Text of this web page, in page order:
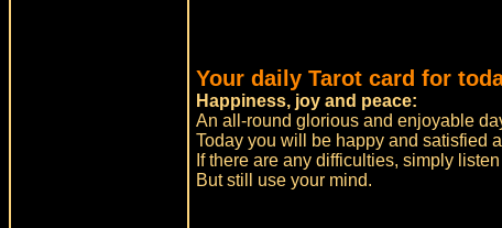
Your daily Tarot card for
Happiness, joy and peace:
An all-round glorious and enjoyable
Today you will be happy and satisfied
If there are any difficulties, simply
But still use your mind.